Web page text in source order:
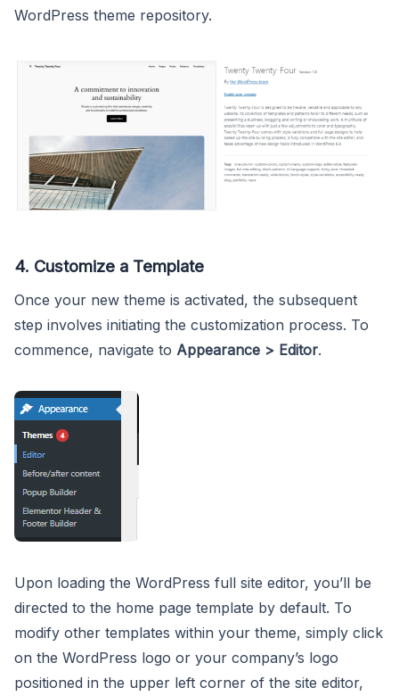
WordPress theme repository.
4. Customize a Template
Once your new theme is activated, the subsequent
step involves initiating the customization process. To
commence, navigate to Appearance > Editor.
Upon loading the WordPress full site editor, you’ll be
directed to the home page template by default. To
modify other templates within your theme, simply click
on the WordPress logo or your company’s logo
positioned in the upper left corner of the site editor,